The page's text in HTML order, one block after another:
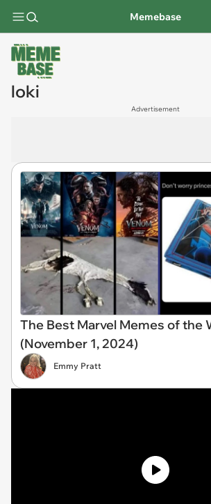
Memebase
loki
Advertisement
The Best Marvel Memes of the
(November 1, 2024)
Emmy Pratt